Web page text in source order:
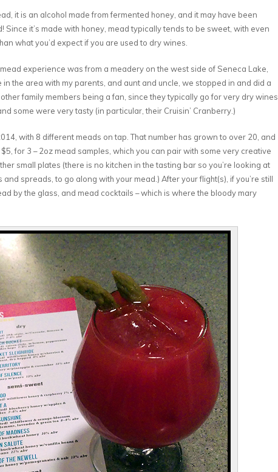
it is an alcohol made from fermented honey, and it may have been
Since it’s made with honey, mead typically tends to be sweet, with even
what you’d expect if you are used to dry wines.
experience was from a meadery on the west side of Seneca Lake,
in the area with my parents, and aunt and uncle, we stopped in and did a
family members being a fan, since they typically go for very dry wines,
some were very tasty (in particular, their Cruisin’ Cranberry.)
with 8 different meads on tap. That number has grown to over 20, and
for 3 – 2oz mead samples, which you can pair with some very creative
small plates (there is no kitchen in the tasting bar so you’re looking at
spreads, to go along with your mead.) After your flight(s), if you’re still
by the glass, and mead cocktails – which is where the bloody mary